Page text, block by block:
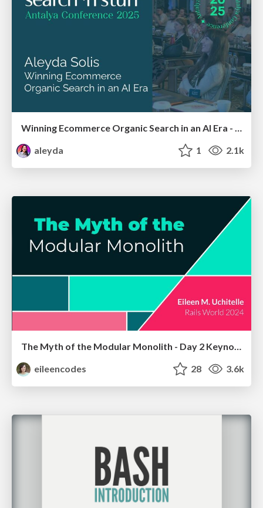
aleyda
1 2.1k
The Myth of the Modular Monolith - Day 2 Keynote - Rails World 2024
eileencodes
28 3.6k